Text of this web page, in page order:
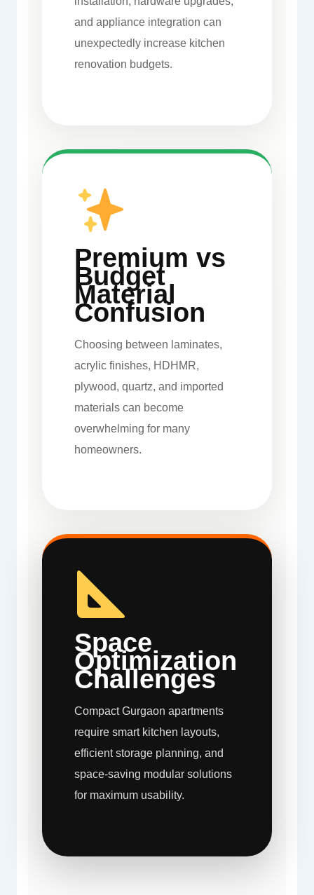
and appliance integration can
unexpectedly increase kitchen
renovation budgets.
Premium vs
Budget
Material
Confusion
Choosing between laminates,
acrylic finishes, HDHMR,
plywood, quartz, and imported
materials can become
overwhelming for many
homeowners.
Space
Optimization
Challenges
Compact Gurgaon apartments
require smart kitchen layouts,
efficient storage planning, and
space-saving modular solutions
for maximum usability.